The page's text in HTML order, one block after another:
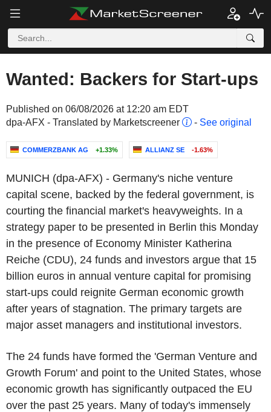
Wanted: Backers for Start-ups
Published on 06/08/2026 at 12:20 am EDT
dpa-AFX - Translated by Marketscreener
- See original
COMMERZBANK AG +1.33% ALLIANZ SE -1.63%
MUNICH (dpa-AFX) - Germany's niche venture
capital scene, backed by the federal government, is
courting the financial market's heavyweights. In a
strategy paper to be presented in Berlin this Monday
in the presence of Economy Minister Katherina
Reiche (CDU), 24 funds and investors argue that 15
billion euros in annual venture capital for promising
start-ups could reignite German economic growth
after years of stagnation. The primary targets are
major asset managers and institutional investors.
The 24 funds have formed the 'German Venture and
Growth Forum' and point to the United States, whose
economic growth has significantly outpaced the EU
over the past 25 years. Many of today's immensely